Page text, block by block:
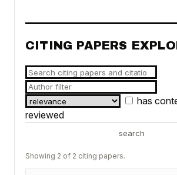
CITING PAPERS
has
reviewed
search
Showing 2 of 2 citing papers.